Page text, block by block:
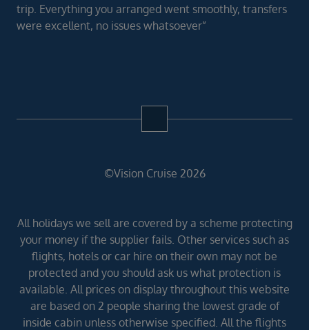
trip. Everything you arranged went smoothly, transfers
were excellent, no issues whatsoever”
©Vision Cruise 2026
All holidays we sell are covered by a scheme protecting
your money if the supplier fails. Other services such as
flights, hotels or car hire on their own may not be
protected and you should ask us what protection is
available. All prices on display throughout this website
are based on 2 people sharing the lowest grade of
inside cabin unless otherwise specified. All the flights